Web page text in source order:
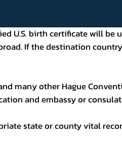
U.S. birth certificate will
If the destination
many other Hague
and embassy or
state or county vital